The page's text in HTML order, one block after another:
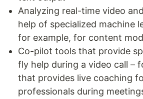
Analyzing real-time video
help of specialized machine
for example, for content
Co-pilot tools that provide
fly help during a video call –
that provides live coaching
professionals during